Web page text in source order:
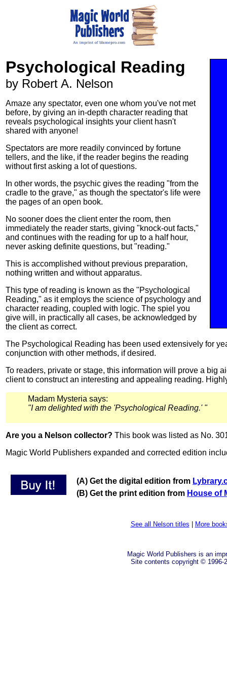
Psychological Reading
by Robert A. Nelson
Amaze any spectator, even one whom you've not met
before, by giving an in-depth character reading that
reveals psychological insights your client hasn't
shared with anyone!
Spectators are more readily convinced by fortune
tellers, and the like, if the reader begins the reading
without first asking a lot of questions.
In other words, the psychic gives the reading "from the
cradle to the grave," as though the spectator's life were
the pages of an open book.
No sooner does the client enter the room, then
immediately the reader starts, giving "knock-out facts,"
and continues with the reading for up to a half hour,
never asking definite questions, but "reading."
This is accomplished without previous preparation,
nothing written and without apparatus.
This type of reading is known as the "Psychological
Reading," as it employs the science of psychology and
character reading, coupled with logic. The spiel you
give will, in practically all cases, be acknowledged by
the client as correct.
The Psychological Reading has been used extensively for
conjunction with other methods, if desired.
To readers, private or stage, this information will prove a big
client to construct an interesting and appealing reading.
Madam Mysteria says:
"I am delighted with the 'Psychological Reading.' "
Are you a Nelson collector? This book was listed as No.
Magic World Publishers expanded and corrected edition
(A) Get the digital edition from
(B) Get the print edition from House of
See all Nelson titles More
Magic World Publishers is an
Site contents copyright © 1996-